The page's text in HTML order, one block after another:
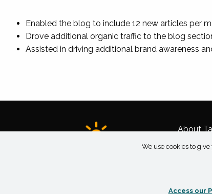
Enabled the blog to include 12 new articles per
Drove additional organic traffic to the blog
Assisted in driving additional brand awareness
About
We use cookies to
Access our